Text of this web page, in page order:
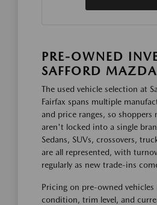
PRE-OWNED
SAFFORD
The used vehicle selection at
Fairfax spans multiple
and price ranges, so shoppers
aren't locked into a single
Sedans, SUVs, crossovers,
are all represented, with
regularly as new trade-ins
Pricing on pre-owned vehicles
condition, trim level, and